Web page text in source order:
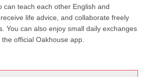
can teach each other English and
life advice, and collaborate freely
You can also enjoy small daily exchanges
official Oakhouse app.